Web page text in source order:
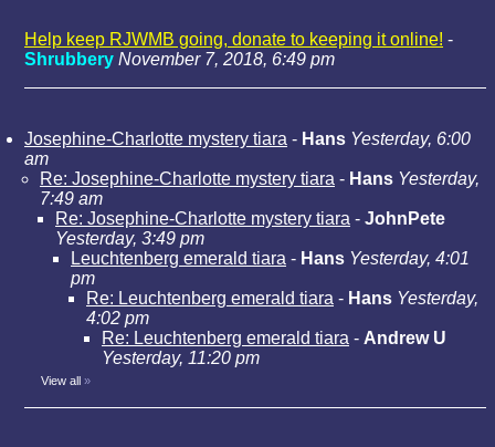
Help keep RJWMB going, donate to keeping it online! -
Shrubbery November 7, 2018, 6:49 pm
Josephine-Charlotte mystery tiara - Hans Yesterday, 6:00
am
Re: Josephine-Charlotte mystery tiara - Hans Yesterday,
7:49 am
Re: Josephine-Charlotte mystery tiara - JohnPete
Yesterday, 3:49 pm
Leuchtenberg emerald tiara - Hans Yesterday, 4:01
pm
Re: Leuchtenberg emerald tiara - Hans Yesterday,
4:02 pm
Re: Leuchtenberg emerald tiara - Andrew U
Yesterday, 11:20 pm
View all »